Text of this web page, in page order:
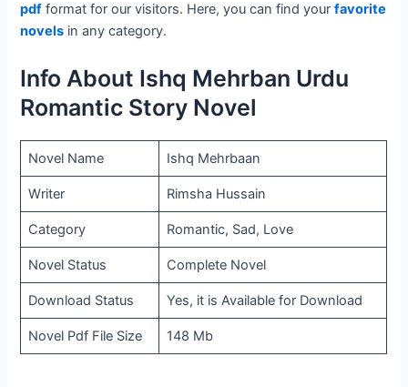
pdf format for our visitors. Here, you can find yourfavorite
novels in any category.
Info About Ishq Mehrban Urdu
Romantic Story Novel
Novel Name Ishq Mehrbaan
Writer Rimsha Hussain
Category Romantic, Sad, Love
Novel Status Complete Novel
Download Status Yes, it is Available for Download
Novel Pdf File Size 148 Mb